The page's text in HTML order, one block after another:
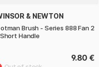
& NEWTON
Brush - Series 888 Fan 2
Handle
9.80 €